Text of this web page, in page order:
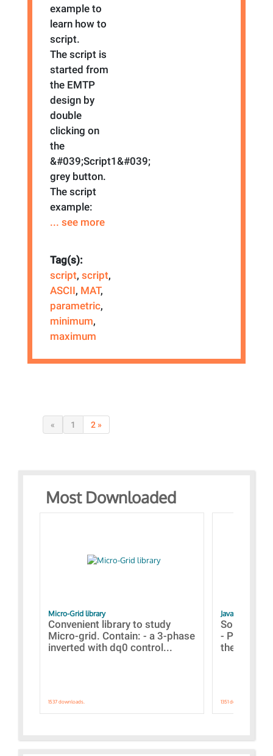
example to
learn how to
script.
The script is
started from
the EMTP
design by
double
clicking on
the
&#039;Script1&#039;
grey button.
The script
example:
... see more
Tag(s):
script,script,
ASCII, MAT,
parametric,
minimum,
maximum
« 1 2 »
Most Downloaded
Micro-Grid library
Convenient library to study
Micro-grid. Contain: - a 3-phase
inverted with dq0 control...
1537 downloads.
JavaScript
Some
-
the
1351 downloads.